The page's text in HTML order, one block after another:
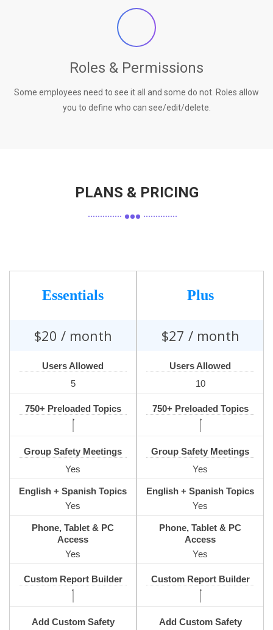
Roles & Permissions
Some employees need to see it all and some do not. Roles allow
you to define who can see/edit/delete.
PLANS & PRICING
Essentials
$20 / month
Users Allowed
5
750+ Preloaded Topics
Group Safety Meetings
Yes
English + Spanish Topics
Yes
Phone, Tablet & PC
Access
Yes
Custom Report Builder
Add Custom Safety
Plus
$27 / month
Users Allowed
10
750+ Preloaded Topics
Group Safety Meetings
Yes
English + Spanish Topics
Yes
Phone, Tablet & PC
Access
Yes
Custom Report Builder
Add Custom Safety